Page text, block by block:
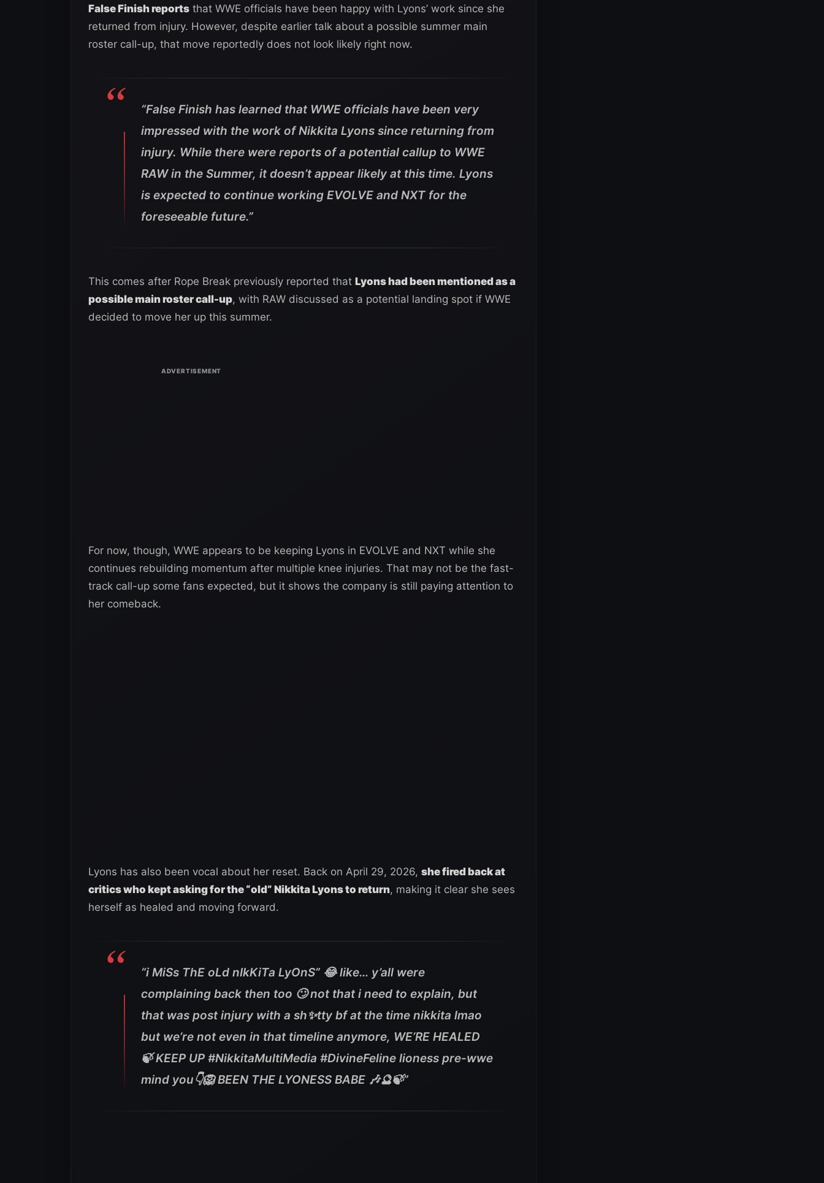
False Finish reports that WWE officials have been happy with Lyons’ work since she
returned from injury. However, despite earlier talk about a possible summer main
roster call-up, that move reportedly does not look likely right now.
“False Finish has learned that WWE officials have been very
impressed with the work of Nikkita Lyons since returning from
injury. While there were reports of a potential callup to WWE
RAW in the Summer, it doesn’t appear likely at this time. Lyons
is expected to continue working EVOLVE and NXT for the
foreseeable future.”
This comes after Rope Break previously reported that Lyons had been mentioned as a
possible main roster call-up, with RAW discussed as a potential landing spot if WWE
decided to move her up this summer.
For now, though, WWE appears to be keeping Lyons in EVOLVE and NXT while she
continues rebuilding momentum after multiple knee injuries. That may not be the fast-
track call-up some fans expected, but it shows the company is still paying attention to
her comeback.
Lyons has also been vocal about her reset. Back on April 29, 2026, she fired back at
critics who kept asking for the “old” Nikkita Lyons to return, making it clear she sees
herself as healed and moving forward.
“i MiSs ThE oLd nIkKiTa LyOnS” 😂 like… y’all were
complaining back then too 🙄 not that i need to explain, but
that was post injury with a sh✨tty bf at the time nikkita lmao
but we’re not even in that timeline anymore, WE’RE HEALED
🍃 KEEP UP #NikkitaMultiMedia #DivineFeline lioness pre-wwe
mind you👇🦁 BEEN THE LYONESS BABE 🎶🔮🍃”